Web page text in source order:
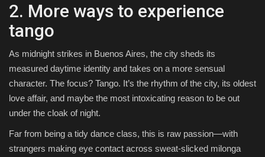
2. More ways to experience
tango
As midnight strikes in Buenos Aires, the city sheds its
measured daytime identity and takes on a more sensual
character. The focus? Tango. It’s the rhythm of the city, its oldest
love affair, and maybe the most intoxicating reason to be out
under the cloak of night.
Far from being a tidy dance class, this is raw passion—with
strangers making eye contact across sweat-slicked milonga